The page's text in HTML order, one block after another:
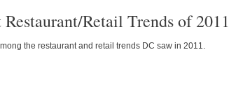
Retail Trends of 2011
the restaurant and retail trends DC saw in 2011.